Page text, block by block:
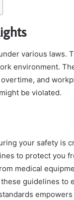
various laws.
environment.
and
be violated.
your safety is
to protect you
medical
guidelines to